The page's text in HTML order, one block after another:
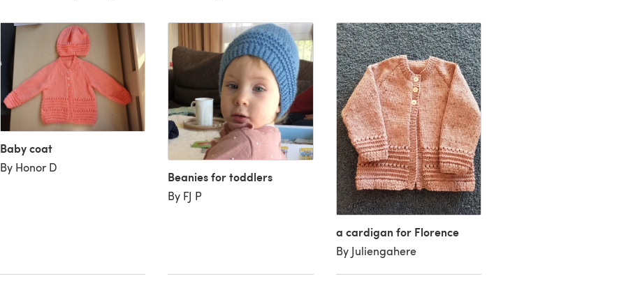
Baby coat
By Honor D
Beanies for toddlers
By FJ P
a cardigan for Florence
By Juliengahere